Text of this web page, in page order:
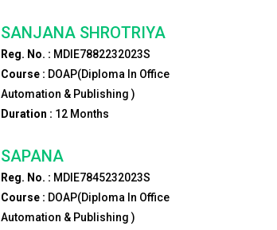
SANJANA SHROTRIYA
Reg. No. : MDIE7882232023S
Course : DOAP(Diploma In Office
Automation & Publishing )
Duration : 12 Months
SAPANA
Reg. No. : MDIE7845232023S
Course : DOAP(Diploma In Office
Automation & Publishing )